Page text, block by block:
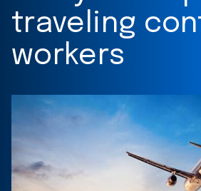
traveling
workers